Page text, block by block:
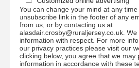
You can change your mind at any
unsubscribe link in the footer of any
from us, or by contacting us at
alasdair.crosby@ruraljersey.co.uk.
information with respect. For more
our privacy practices please visit our
clicking below, you agree that we may
information in accordance with these